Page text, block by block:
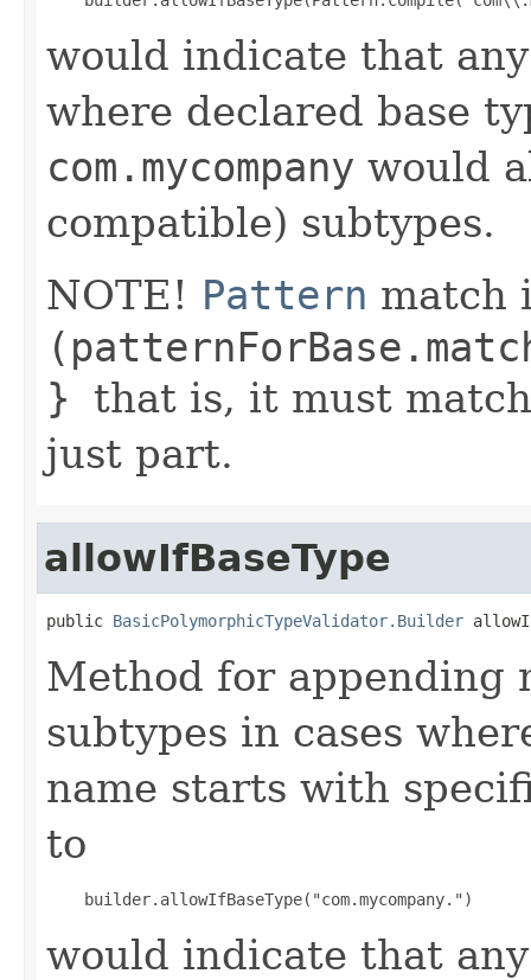
would indicate that
where declared base
com.mycompany would
compatible) subtypes.
NOTE! Pattern match
} that is, it must
just part.
allowIfBaseType
public BasicPolymorphicTypeValidator.Builder
Method for
subtypes in cases
name starts with
to
would indicate that